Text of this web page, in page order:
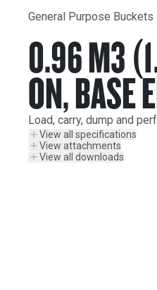
General Purpose Buckets
0.96 M3
ON, BASE
Load, carry, dump and
View all specifications
View attachments
View all downloads